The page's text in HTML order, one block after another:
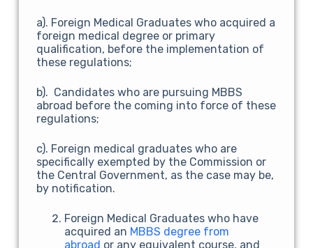
a). Foreign Medical Graduates who acquired a
foreign medical degree or primary
qualification, before the implementation of
these regulations;
b). Candidates who are pursuing MBBS
abroad before the coming into force of these
regulations;
c). Foreign medical graduates who are
specifically exempted by the Commission or
the Central Government, as the case may be,
by notification.
Foreign Medical Graduates who have
acquired an MBBS degree from
abroad or any equivalent course, and